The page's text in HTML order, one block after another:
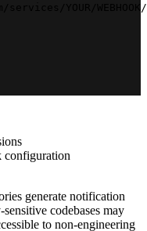
services/YOUR/
configuration
generate notification
codebases may
to non-engineering